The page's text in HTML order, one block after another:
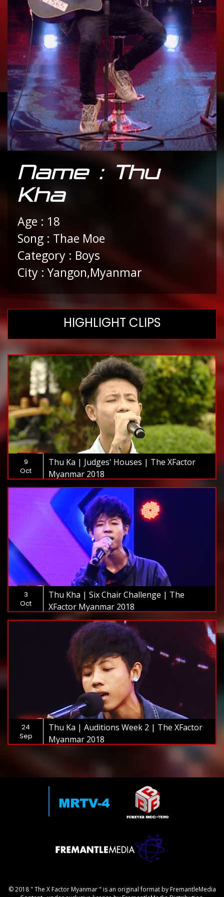
Name : Thu
Kha
Age : 18
Song : Thae Moe
Category : Boys
City : Yangon,Myanmar
HIGHLIGHT CLIPS
9
Oct
Thu Ka | Judges' Houses | The XFactor
Myanmar 2018
3
Oct
Thu Kha | Six Chair Challenge | The
XFactor Myanmar 2018
24
Sep
Thu Ka | Auditions Week 2 | The XFactor
Myanmar 2018
© 2018 " The X Factor Myanmar " is an original format by FremantleMedia